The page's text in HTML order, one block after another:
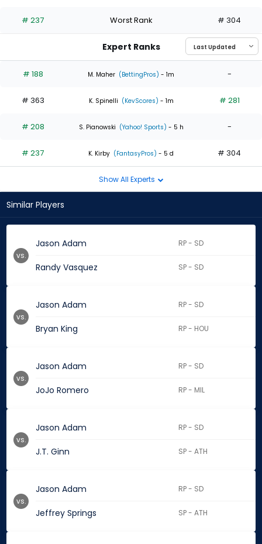
the
1
of
experts
# 237 Worst Rank # 304
Expert Ranks
# 188 M. Maher (BettingPros) - 1m -
# 363 K. Spinelli (KevScores) - 1m # 281
# 208 S. Pianowski (Yahoo! Sports) - 5 h -
# 237 K. Kirby (FantasyPros) - 5 d # 304
Show All Experts
Similar Players
Jason Adam RP - SD
Randy Vasquez SP - SD
vs.
Jason Adam RP - SD
Bryan King RP - HOU
vs.
Jason Adam RP - SD
JoJo Romero RP - MIL
vs.
Jason Adam RP - SD
J.T. Ginn SP - ATH
vs.
Jason Adam RP - SD
Jeffrey Springs SP - ATH
vs.